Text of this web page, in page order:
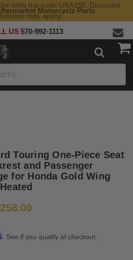
Motorcycle Parts
with the code USA250. Discount
may apply.
US 570-992-1113
Touring One-Piece Seat
and Passenger
for Honda Gold Wing
. See if you qualify at checkout.